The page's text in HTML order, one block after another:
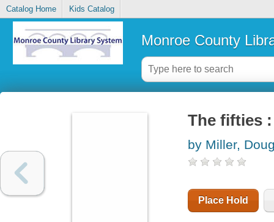
Catalog Home Kids Catalog
Monroe County
The fifties
by Miller,
Place Hold